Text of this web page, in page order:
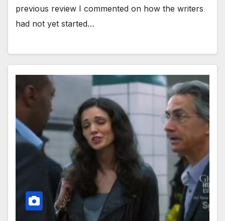
previous review I commented on how the writers
had not yet started…